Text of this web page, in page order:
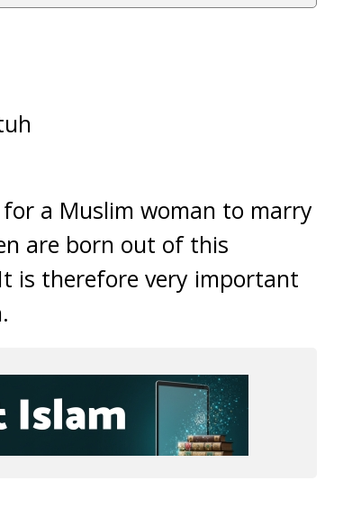
for a Muslim woman to marry
are born out of this
is therefore very important